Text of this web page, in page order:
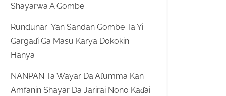
Shayarwa A Gombe
Rundunar ‘Yan Sandan Gombe Ta Yi
Gargaɗi Ga Masu Karya Dokokin
Hanya
NANPAN Ta Wayar Da Al’umma Kan
Amfanin Shayar Da Jarirai Nono Kaɗai